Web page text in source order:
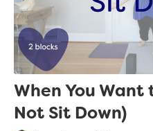
When You
Not Sit Down)